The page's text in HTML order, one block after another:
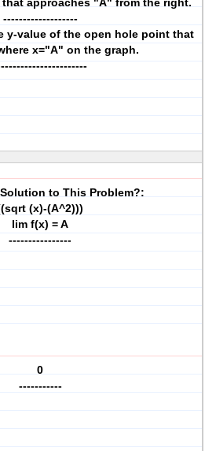
approaches "A" from the right.
-------------------
y-value of the open hole point that
x="A" on the graph.
to This Problem?:
(x)-(A^2)))
lim f(x) = A
----------------
0
-----------